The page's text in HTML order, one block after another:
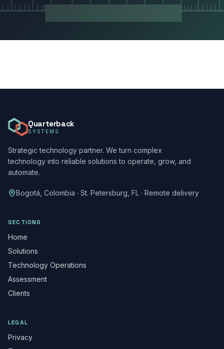
Quarterback
SYSTEMS
Strategic technology partner. We turn complex
technology into reliable solutions to operate, grow, and
automate.
Bogotá, Colombia · St. Petersburg, FL · Remote delivery
SECTIONS
Home
Solutions
Technology Operations
Assessment
Clients
LEGAL
Privacy